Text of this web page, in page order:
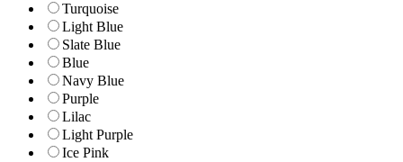
Turquoise
Light Blue
Slate Blue
Blue
Navy Blue
Purple
Lilac
Light Purple
Ice Pink